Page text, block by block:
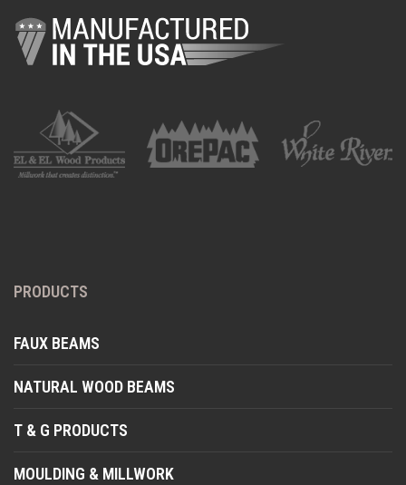
PRODUCTS
FAUX BEAMS
NATURAL WOOD BEAMS
T & G PRODUCTS
MOULDING & MILLWORK